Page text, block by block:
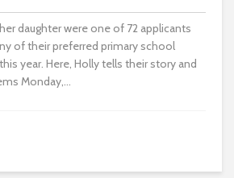
daughter were one of 72 applicants
of their preferred primary school
year. Here, Holly tells their story and
Monday,...